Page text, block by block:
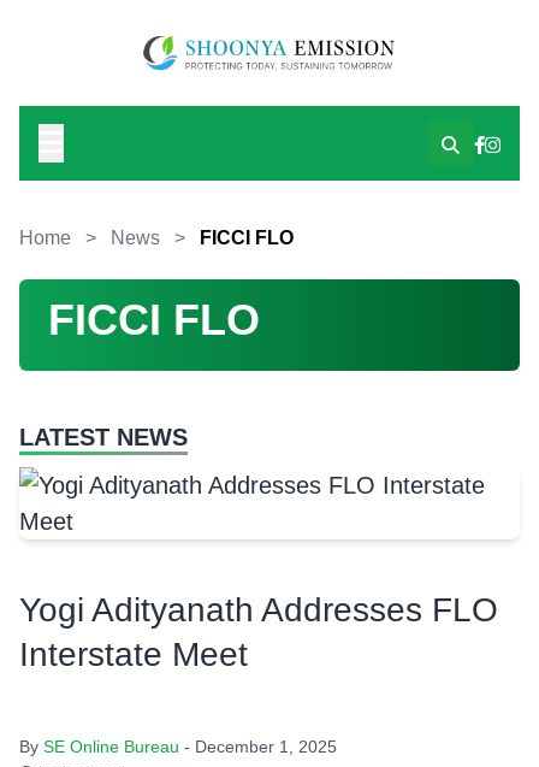
Home > News > FICCI FLO
FICCI FLO
LATEST NEWS
Yogi Adityanath Addresses FLO
Interstate Meet
By SE Online Bureau - December 1, 2025